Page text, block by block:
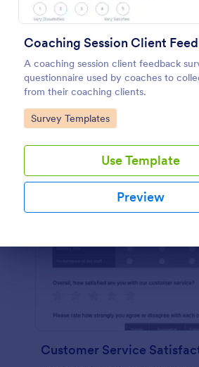
A coaching session client feedback
questionnaire used by coaches to
from their coaching clients.
Go to Category:
Survey Templates
Use Template
Preview
Preview
Customer Service